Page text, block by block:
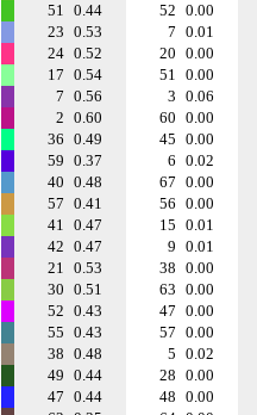
51 0.44 52 0.00
23 0.53 7 0.01
24 0.52 20 0.00
17 0.54 51 0.00
7 0.56 3 0.06
2 0.60 60 0.00
36 0.49 45 0.00
59 0.37 6 0.02
40 0.48 67 0.00
57 0.41 56 0.00
41 0.47 15 0.01
42 0.47 9 0.01
21 0.53 38 0.00
30 0.51 63 0.00
52 0.43 47 0.00
55 0.43 57 0.00
38 0.48 5 0.02
49 0.44 28 0.00
47 0.44 48 0.00